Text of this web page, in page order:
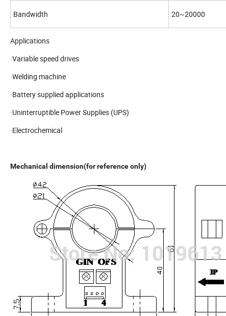
Bandwidth 20~20000
Applications
·Variable speed drives
·Welding machine
·Battery supplied applications
·Uninterruptible Power Supplies (UPS)
·Electrochemical
Mechanical dimension(for reference only)